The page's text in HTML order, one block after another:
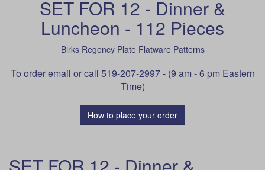
SET FOR 12 - Dinner &
Luncheon - 112 Pieces
Birks Regency Plate Flatware Patterns
To orderemail or call 519-207-2997 - (9 am - 6 pm Eastern
Time)
How to place your order